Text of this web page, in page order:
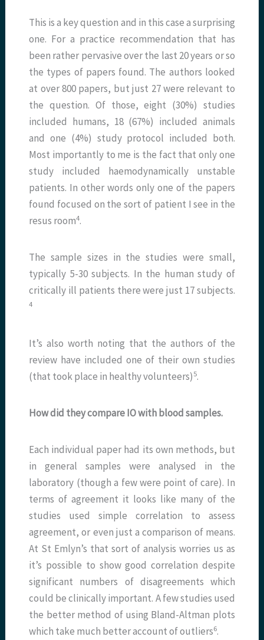
This is a key question and in this case a surprising
one. For a practice recommendation that has
been rather pervasive over the last 20 years or so
the types of papers found. The authors looked
at over 800 papers, but just 27 were relevant to
the question. Of those, eight (30%) studies
included humans, 18 (67%) included animals
and one (4%) study protocol included both.
Most importantly to me is the fact that only one
study included haemodynamically unstable
patients. In other words only one of the papers
found focused on the sort of patient I see in the
resus room​4​.
The sample sizes in the studies were small,
typically 5-30 subjects. In the human study of
critically ill patients there were just 17 subjects.
​4​
It’s also worth noting that the authors of the
review have included one of their own studies
(that took place in healthy volunteers)​5​.
How did they compare IO with blood samples.
Each individual paper had its own methods, but
in general samples were analysed in the
laboratory (though a few were point of care). In
terms of agreement it looks like many of the
studies used simple correlation to assess
agreement, or even just a comparison of means.
At St Emlyn’s that sort of analysis worries us as
it’s possible to show good correlation despite
significant numbers of disagreements which
could be clinically important. A few studies used
the better method of using Bland-Altman plots
which take much better account of outliers​6​.